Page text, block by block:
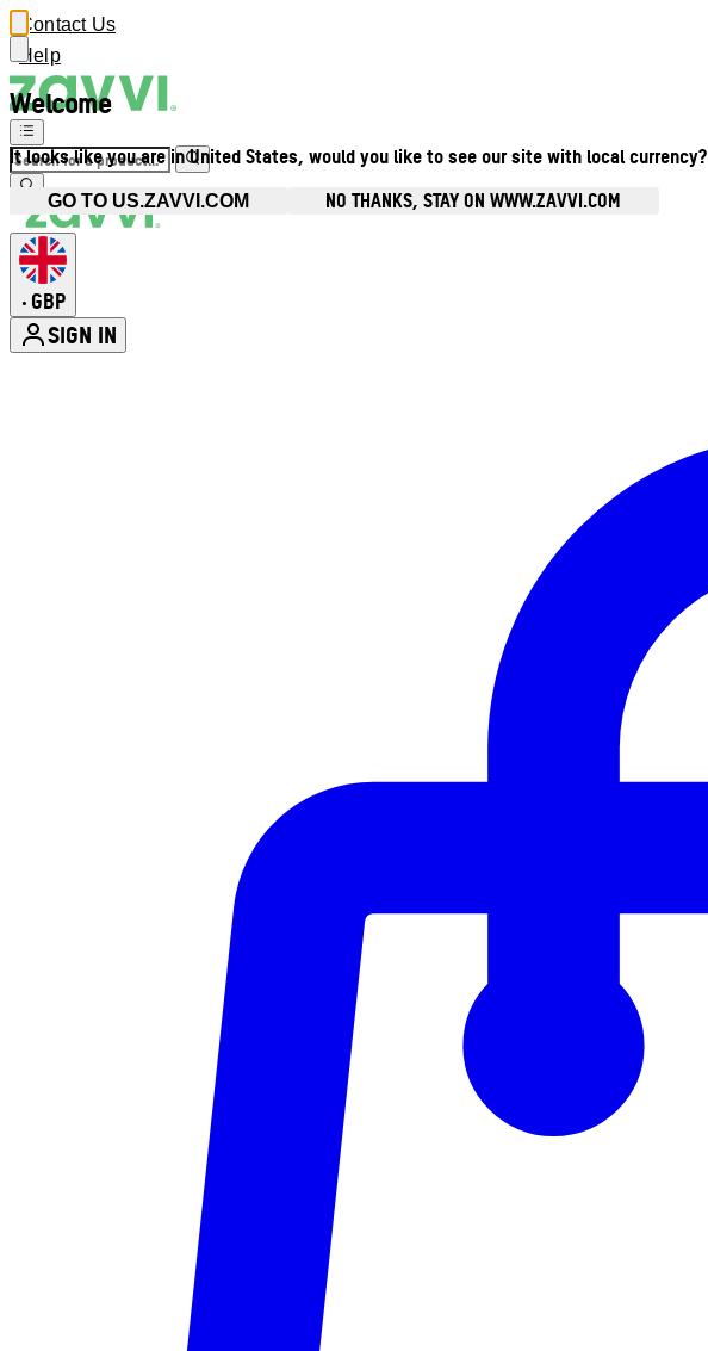
Welcome
It looks like you are in United States, would you like to see our site with local currency?
GO TO US.ZAVVI.COM NO THANKS, STAY ON WWW.ZAVVI.COM
Contact Us
Help
• GBP
SIGN IN